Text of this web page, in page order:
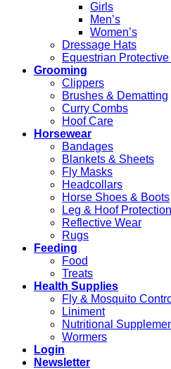
Girls
Men’s
Women’s
Dressage Hats
Equestrian
Grooming
Clippers
Brushes & Dematting
Curry Combs
Hoof Care
Horsewear
Bandages
Blankets & Sheets
Fly Masks
Headcollars
Horse Shoes & Boots
Leg & Hoof Protection
Reflective Wear
Rugs
Feeding
Food
Treats
Health Supplies
Fly & Mosquito
Liniment
Nutritional
Wormers
Login
Newsletter